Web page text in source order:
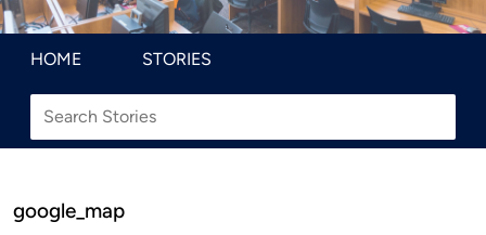
HOME STORIES
google_map